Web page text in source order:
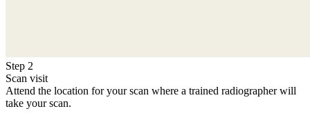
Step 2
Scan visit
Attend the location for your scan where a trained radiographer will
take your scan.